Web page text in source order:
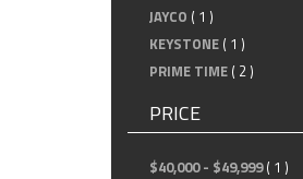
JAYCO ( 1 )
KEYSTONE ( 1 )
PRIME TIME ( 2 )
PRICE
$40,000 - $49,999 ( 1 )